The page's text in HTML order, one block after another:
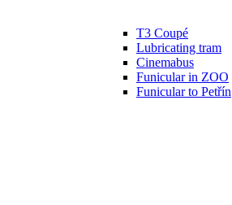
T3 Coupé
Lubricating tram
Cinemabus
Funicular in ZOO
Funicular to Petřín